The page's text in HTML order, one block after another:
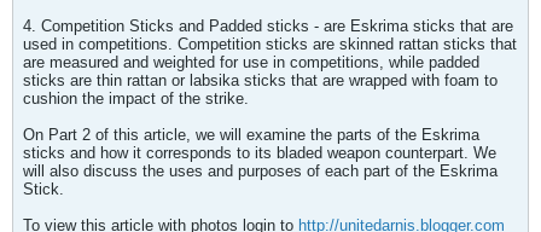
4. Competition Sticks and Padded sticks - are Eskrima sticks that are
used in competitions. Competition sticks are skinned rattan sticks that
are measured and weighted for use in competitions, while padded
sticks are thin rattan or labsika sticks that are wrapped with foam to
cushion the impact of the strike.
On Part 2 of this article, we will examine the parts of the Eskrima
sticks and how it corresponds to its bladed weapon counterpart. We
will also discuss the uses and purposes of each part of the Eskrima
Stick.
To view this article with photos login to http://unitedarnis.blogger.com